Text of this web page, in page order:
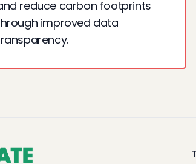
reduce carbon footprints
improved data